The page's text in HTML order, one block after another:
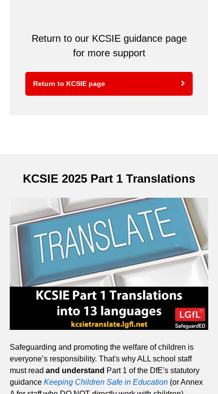
Return to our KCSIE guidance page
for more support
Return to KCSIE page
KCSIE 2025 Part 1 Translations
Safeguarding and promoting the welfare of children is
everyone’s responsibility. That's why ALL school staff
must read and understand Part 1 of the DfE's statutory
guidance Keeping Children Safe in Education (or Annex